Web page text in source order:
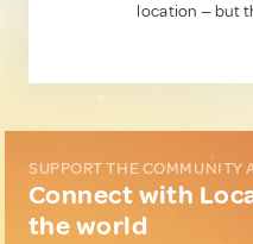
location — but
SUPPORT THE COMMUNITY
Connect with
the world